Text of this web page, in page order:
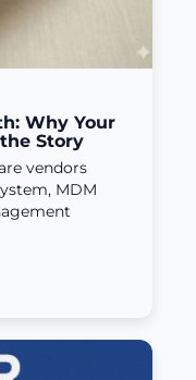
Why Your
Story
vendors
MDM